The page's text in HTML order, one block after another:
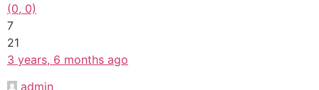
(0, 0)
7
21
3 years, 6 months ago
admin